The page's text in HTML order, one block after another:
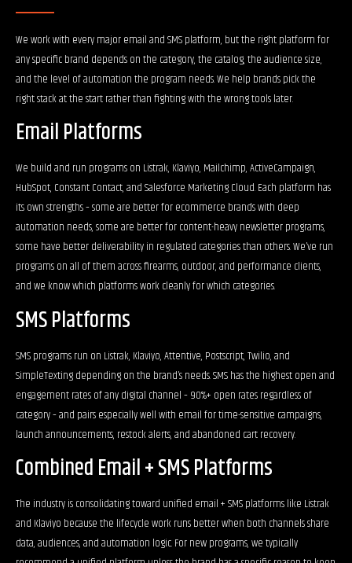
We work with every major email and SMS platform, but the right platform for
any specific brand depends on the category, the catalog, the audience size,
and the level of automation the program needs. We help brands pick the
right stack at the start rather than fighting with the wrong tools later.
Email Platforms
We build and run programs on Listrak, Klaviyo, Mailchimp, ActiveCampaign,
HubSpot, Constant Contact, and Salesforce Marketing Cloud. Each platform has
its own strengths – some are better for ecommerce brands with deep
automation needs, some are better for content-heavy newsletter programs,
some have better deliverability in regulated categories than others. We’ve run
programs on all of them across firearms, outdoor, and performance clients,
and we know which platforms work cleanly for which categories.
SMS Platforms
SMS programs run on Listrak, Klaviyo, Attentive, Postscript, Twilio, and
SimpleTexting depending on the brand’s needs. SMS has the highest open and
engagement rates of any digital channel – 90%+ open rates regardless of
category – and pairs especially well with email for time-sensitive campaigns,
launch announcements, restock alerts, and abandoned cart recovery.
Combined Email + SMS Platforms
The industry is consolidating toward unified email + SMS platforms like Listrak
and Klaviyo because the lifecycle work runs better when both channels share
data, audiences, and automation logic. For new programs, we typically